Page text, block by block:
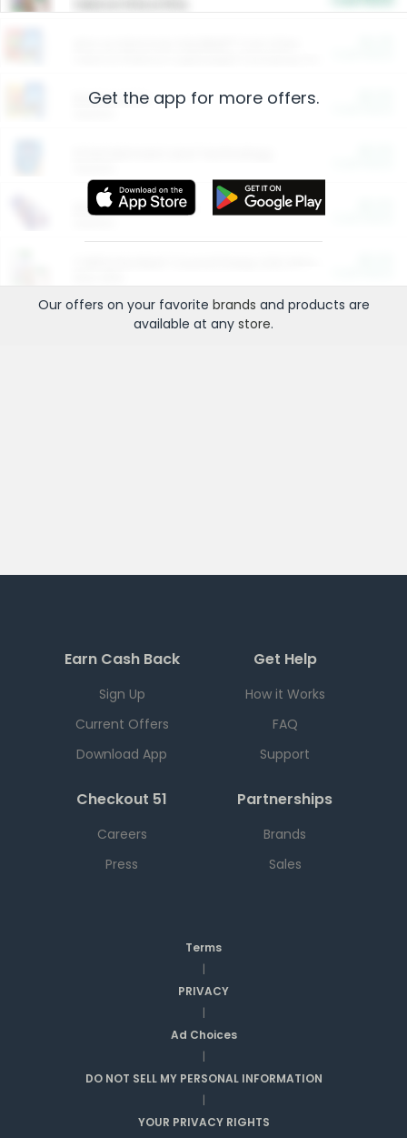
Restaurants
More Ways to Save
Get the app for more offers.
Our offers on your favorite brands and products are
available at any store.
Earn Cash Back
Sign Up
Current Offers
Download App
Get Help
How it Works
FAQ
Support
Checkout 51
Careers
Press
Partnerships
Brands
Sales
Terms
|
PRIVACY
|
Ad Choices
|
DO NOT SELL MY PERSONAL INFORMATION
|
YOUR PRIVACY RIGHTS